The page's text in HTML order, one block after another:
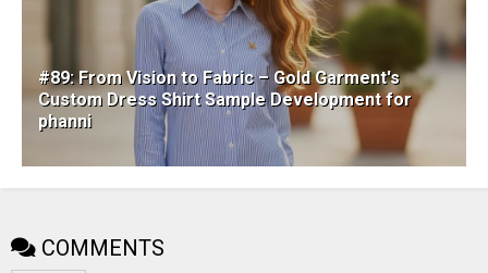
#89: From Vision to Fabric – Gold Garment's
Custom Dress Shirt Sample Development for
phanni
COMMENTS